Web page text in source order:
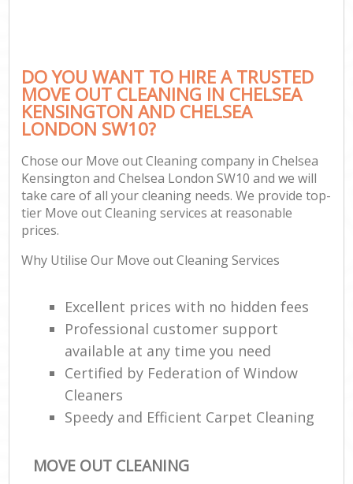
DO YOU WANT TO HIRE A TRUSTED
MOVE OUT CLEANING IN CHELSEA
KENSINGTON AND CHELSEA
LONDON SW10?
Chose our Move out Cleaning company in Chelsea
Kensington and Chelsea London SW10 and we will
take care of all your cleaning needs. We provide top-
tier Move out Cleaning services at reasonable
prices.
Why Utilise Our Move out Cleaning Services
Excellent prices with no hidden fees
Professional customer support
available at any time you need
Certified by Federation of Window
Cleaners
Speedy and Efficient Carpet Cleaning
MOVE OUT CLEANING